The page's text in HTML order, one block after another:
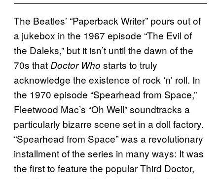
The Beatles’ “Paperback Writer” pours out of
a jukebox in the 1967 episode “The Evil of
the Daleks,” but it isn’t until the dawn of the
70s thatDoctor Who starts to truly
acknowledge the existence of rock ‘n’ roll. In
the 1970 episode “Spearhead from Space,”
Fleetwood Mac’s “Oh Well” soundtracks a
particularly bizarre scene set in a doll factory.
“Spearhead from Space” was a revolutionary
installment of the series in many ways: It was
the first to feature the popular Third Doctor,